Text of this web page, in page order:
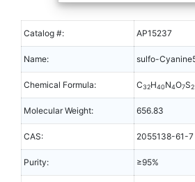
Catalog #: AP15237
Name: sulfo-
Chemical Formula: C32H40N4O7S2
Molecular Weight: 656.83
CAS: 2055138-61-7
Purity: ≥95%